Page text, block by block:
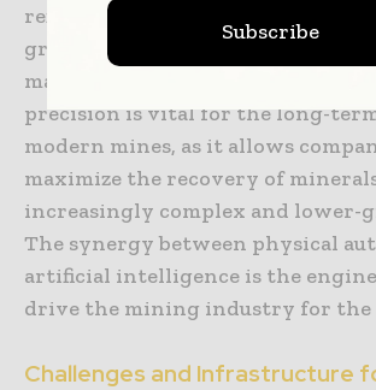
refined on the fly, ensuring that
grade ore is extracted first and
material is minimized. This level
precision is vital for the long-
modern mines, as it allows
maximize the recovery of
increasingly complex and lower-
The synergy between physical
artificial intelligence is the
drive the mining industry for the
Challenges and Infrastructure
Subscribe